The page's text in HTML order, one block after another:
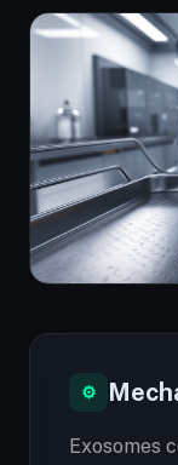
⚙
Exosomes